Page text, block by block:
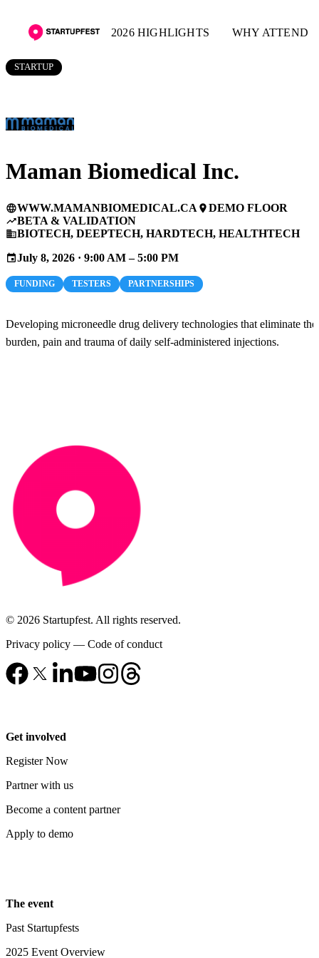
2026 HIGHLIGHTS WHY ATTEND
STARTUP
Maman Biomedical Inc.
languageWWW.MAMANBIOMEDICAL.CA placeDEMO FLOOR
trending_upBETA & VALIDATION
businessBIOTECH, DEEPTECH, HARDTECH, HEALTHTECH
eventJuly 8, 2026 · 9:00 AM – 5:00 PM
FUNDING TESTERS PARTNERSHIPS
Developing microneedle drug delivery technologies that eliminate the
burden, pain and trauma of daily self-administered injections.
© 2026 Startupfest. All rights reserved.
Privacy policy — Code of conduct
Get involved
Register Now
Partner with us
Become a content partner
Apply to demo
The event
Past Startupfests
2025 Event Overview